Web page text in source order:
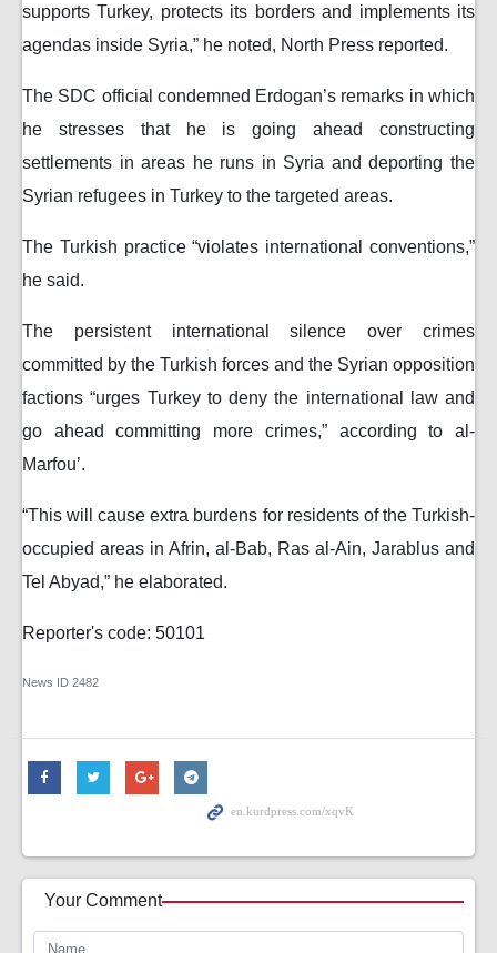
supports Turkey, protects its borders and implements its
agendas inside Syria,” he noted, North Press reported.
The SDC official condemned Erdogan’s remarks in which
he stresses that he is going ahead constructing
settlements in areas he runs in Syria and deporting the
Syrian refugees in Turkey to the targeted areas.
The Turkish practice “violates international conventions,”
he said.
The persistent international silence over crimes
committed by the Turkish forces and the Syrian opposition
factions “urges Turkey to deny the international law and
go ahead committing more crimes,” according to al-
Marfou’.
“This will cause extra burdens for residents of the Turkish-
occupied areas in Afrin, al-Bab, Ras al-Ain, Jarablus and
Tel Abyad,” he elaborated.
Reporter's code: 50101
News ID 2482
Your Comment